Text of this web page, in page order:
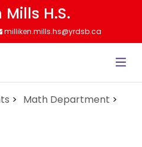
H.S.
milliken.mills.hs@yrdsb.ca
Math Department